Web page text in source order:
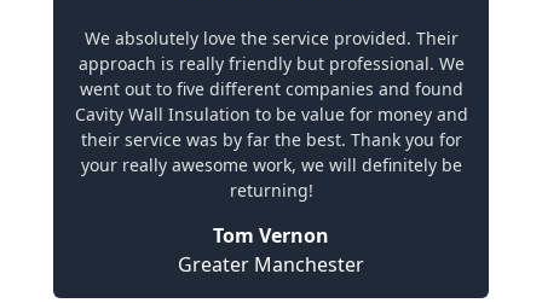
We absolutely love the service provided. Their
approach is really friendly but professional. We
went out to five different companies and found
Cavity Wall Insulation to be value for money and
their service was by far the best. Thank you for
your really awesome work, we will definitely be
returning!
Tom Vernon
Greater Manchester